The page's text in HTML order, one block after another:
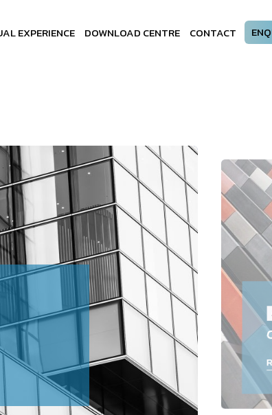
EXPERIENCE DOWNLOAD CENTRE CONTACT